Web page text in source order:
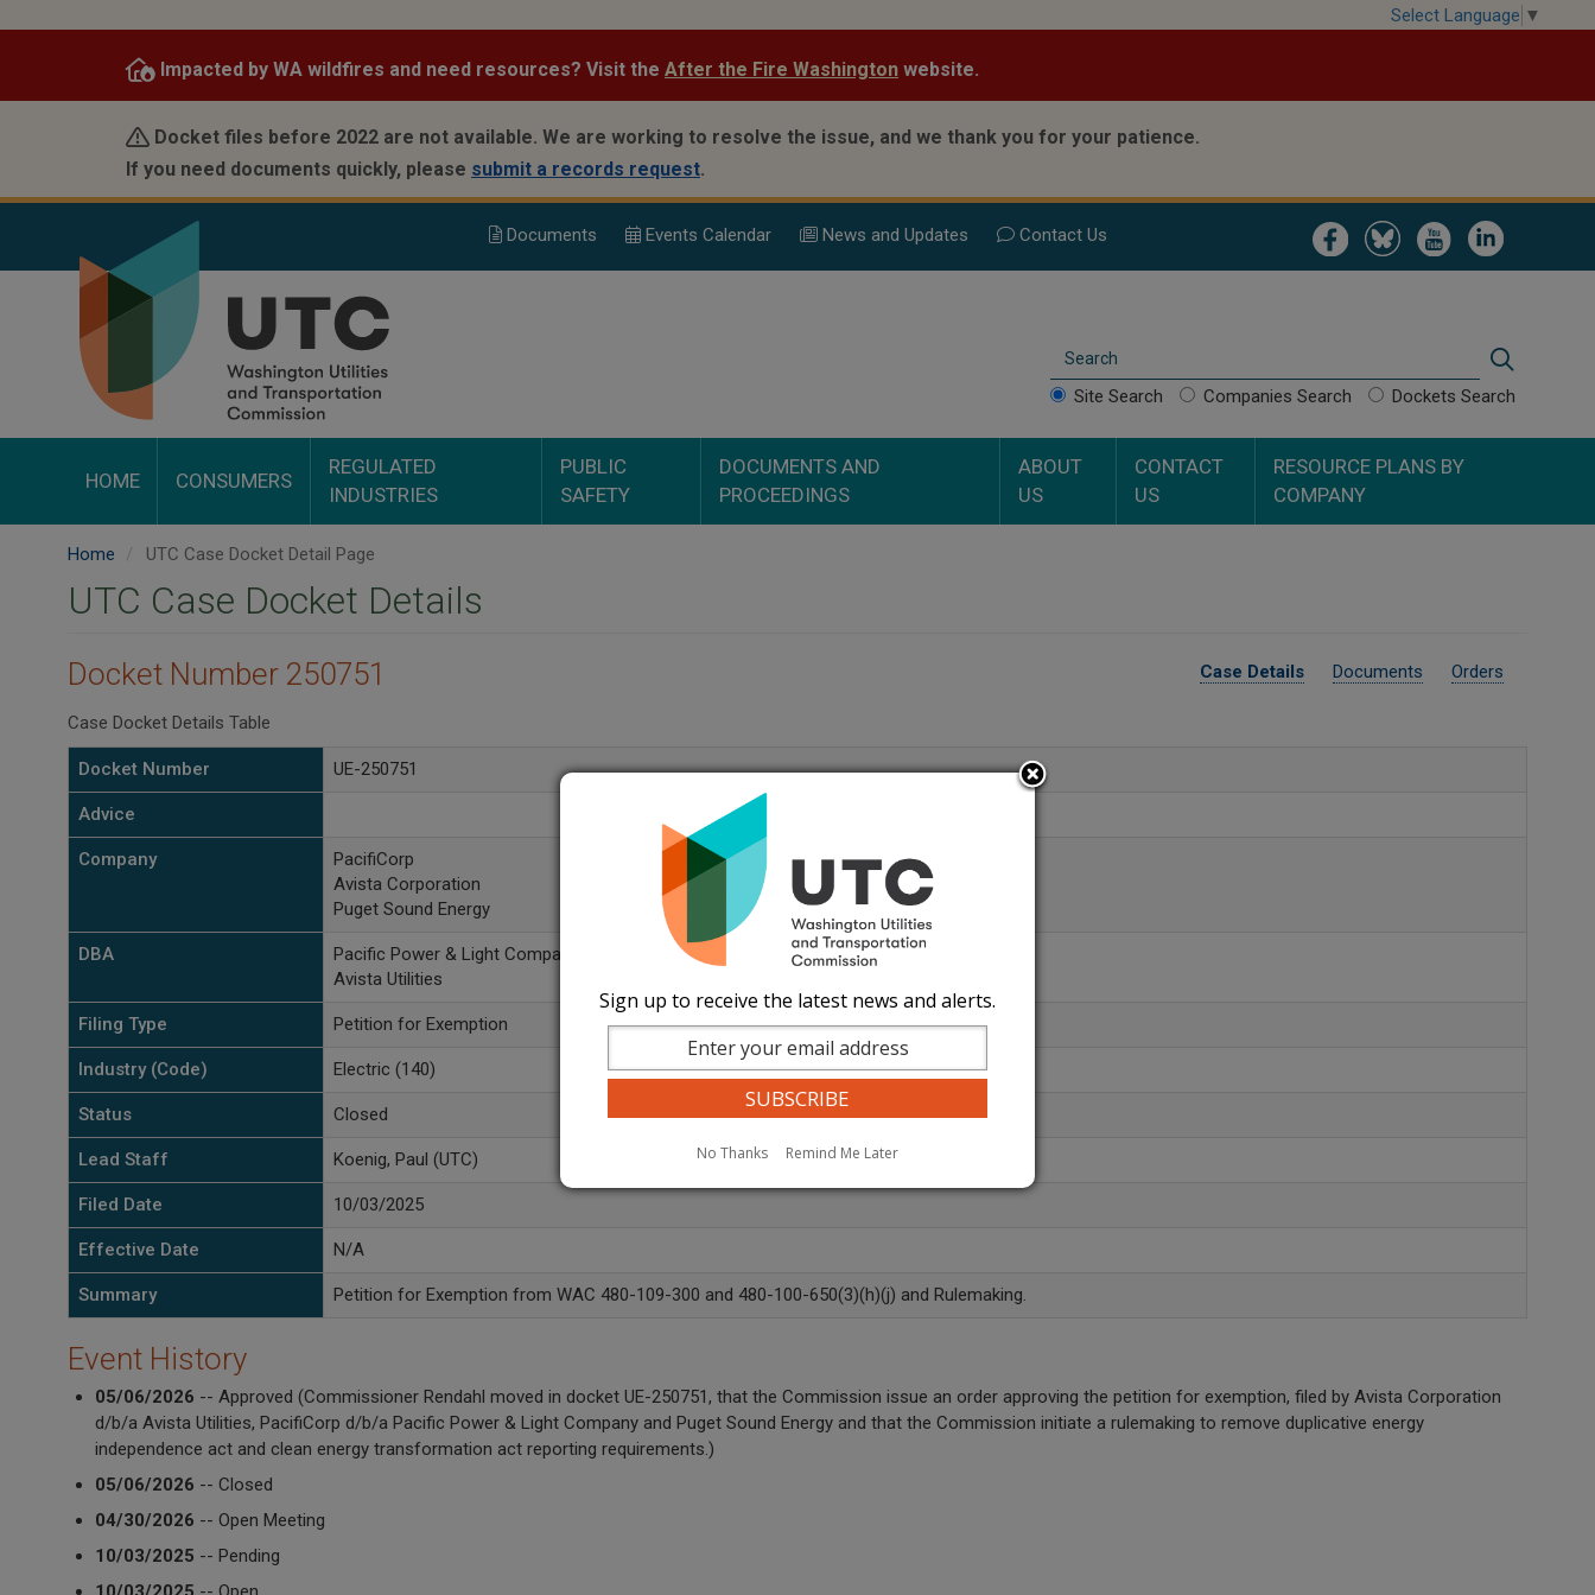
content
Select Language ▼
Impacted by WA wildfires and need resources? Visit the After the Fire Washington website.
Docket files before 2022 are not available. We are working to resolve the issue, and we thank you for your patience.
If you need documents quickly, please submit a records request.
Image Image Image Image
Documents Events Calendar News and Updates Contact Us
Search
Site Search Companies Search Dockets Search
HOME CONSUMERS
REGULATED
INDUSTRIES
PUBLIC
SAFETY
DOCUMENTS AND
PROCEEDINGS
ABOUT
US
CONTACT
US
RESOURCE PLANS BY
COMPANY
Home UTC Case Docket Detail Page
UTC Case Docket Details
Case Details Documents Orders
Docket Number 250751
Case Docket Details Table
Docket Number UE-250751
Advice
Company
PacifiCorp
Avista Corporation
Puget Sound Energy
DBA
Pacific Power & Light Company
Avista Utilities
Filing Type Petition for Exemption
Industry (Code) Electric (140)
Status Closed
Lead Staff Koenig, Paul (UTC)
Filed Date 10/03/2025
Effective Date N/A
Summary Petition for Exemption from WAC 480-109-300 and 480-100-650(3)(h)(j) and Rulemaking.
Event History
05/06/2026 -- Approved (Commissioner Rendahl moved in docket UE-250751, that the Commission issue an order approving the petition for exemption, filed by Avista Corporation
d/b/a Avista Utilities, PacifiCorp d/b/a Pacific Power & Light Company and Puget Sound Energy and that the Commission initiate a rulemaking to remove duplicative energy
independence act and clean energy transformation act reporting requirements.)
05/06/2026 -- Closed
04/30/2026 -- Open Meeting
10/03/2025 -- Pending
Sign up to receive the latest news and alerts.
No Thanks Remind Me Later